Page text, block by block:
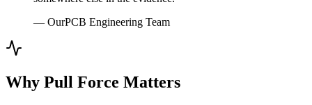
— OurPCB Engineering Team
Why Pull Force Matters